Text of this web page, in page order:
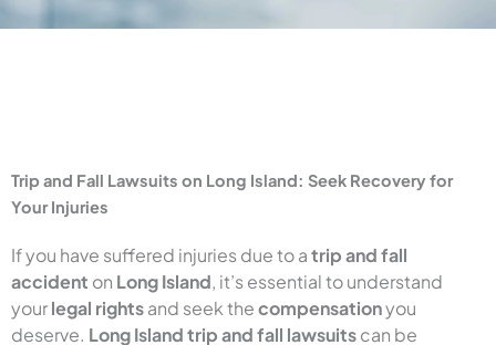
Trip and Fall Lawsuits on Long Island: Seek Recovery for
Your Injuries
If you have suffered injuries due to atrip and fall
accident on Long Island, it’s essential to understand
yourlegal rightsand seek thecompensationyou
deserve. Long Island trip and fall lawsuitscan be